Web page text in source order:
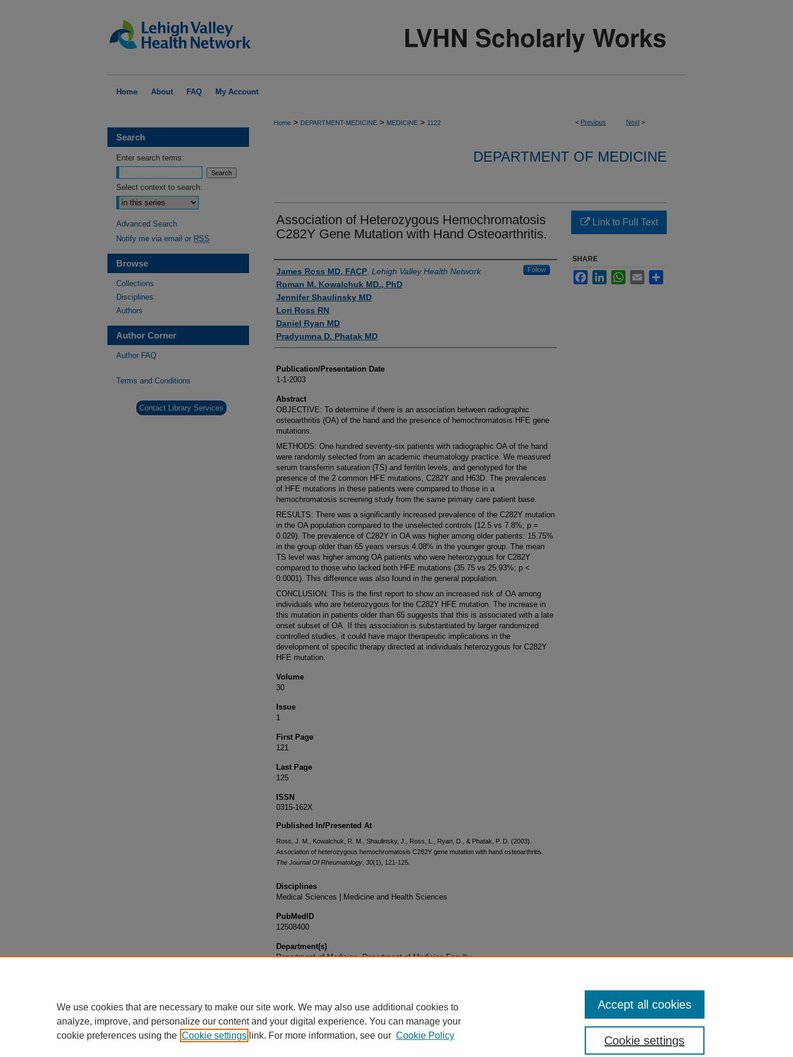
Home About FAQ My Account
< Previous Next >
Home > DEPARTMENT-MEDICINE > MEDICINE > 1122
DEPARTMENT OF MEDICINE
Association of Heterozygous Hemochromatosis
C282Y Gene Mutation with Hand Osteoarthritis.
Authors
James Ross MD, FACP Lehigh Valley Health Network Follow
Roman M. Kowalchuk MD., PhD
Jennifer Shaulinsky MD
Lori Ross RN
Daniel Ryan MD
Pradyumna D. Phatak MD
Publication/Presentation Date
1-1-2003
Abstract
OBJECTIVE: To determine if there is an association between radiographic
osteoarthritis (OA) of the hand and the presence of hemochromatosis HFE gene
mutations.
METHODS: One hundred seventy-six patients with radiographic OA of the hand
were randomly selected from an academic rheumatology practice. We measured
serum transferrin saturation (TS) and ferritin levels, and genotyped for the
presence of the 2 common HFE mutations, C282Y and H63D. The prevalences
of HFE mutations in these patients were compared to those in a
hemochromatosis screening study from the same primary care patient base.
RESULTS: There was a significantly increased prevalence of the C282Y mutation
in the OA population compared to the unselected controls (12.5 vs 7.8%; p =
0.029). The prevalence of C282Y in OA was higher among older patients: 15.75%
in the group older than 65 years versus 4.08% in the younger group. The mean
TS level was higher among OA patients who were heterozygous for C282Y
compared to those who lacked both HFE mutations (35.75 vs 25.93%; p <
0.0001). This difference was also found in the general population.
CONCLUSION: This is the first report to show an increased risk of OA among
individuals who are heterozygous for the C282Y HFE mutation. The increase in
this mutation in patients older than 65 suggests that this is associated with a late
onset subset of OA. If this association is substantiated by larger randomized
controlled studies, it could have major therapeutic implications in the
development of specific therapy directed at individuals heterozygous for C282Y
HFE mutation.
Volume
30
Issue
1
First Page
121
Last Page
125
ISSN
0315-162X
Published In/Presented At
Ross, J. M., Kowalchuk, R. M., Shaulinsky, J., Ross, L., Ryan, D., & Phatak, P. D. (2003).
Association of heterozygous hemochromatosis C282Y gene mutation with hand osteoarthritis.
The Journal Of Rheumatology 30(1), 121-125.
Disciplines
Medical Sciences | Medicine and Health Sciences
PubMedID
12508400
Department(s)
Department of Medicine, Department of Medicine Faculty
Link to Full Text
SHARE
FacebookLinkedInWhatsApp
Email
Search
Enter search terms:
Select context to search:
Advanced Search
Notify me via email or RSS
Browse
Collections
Disciplines
Authors
Author Corner
Author FAQ
Terms and Conditions
Contact Library Services
We use cookies that are necessary to make our site work. We may also use additional cookies to
analyze, improve, and personalize our content and your digital experience. You can manage your
cookie preferences using the Cookie settings link. For more information, see our Cookie Policy Cookie settings
Accept all cookies